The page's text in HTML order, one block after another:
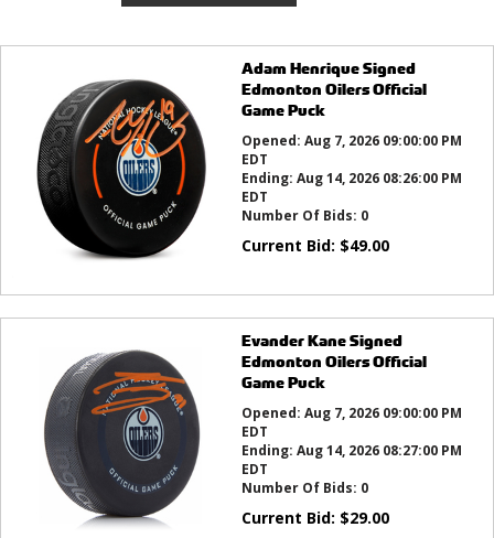
Adam Henrique Signed
Edmonton Oilers Official
Game Puck
Opened: Aug 7, 2026 09:00:00 PM
EDT
Ending: Aug 14, 2026 08:26:00 PM
EDT
Number Of Bids: 0
Current Bid: $49.00
Evander Kane Signed
Edmonton Oilers Official
Game Puck
Opened: Aug 7, 2026 09:00:00 PM
EDT
Ending: Aug 14, 2026 08:27:00 PM
EDT
Number Of Bids: 0
Current Bid: $29.00